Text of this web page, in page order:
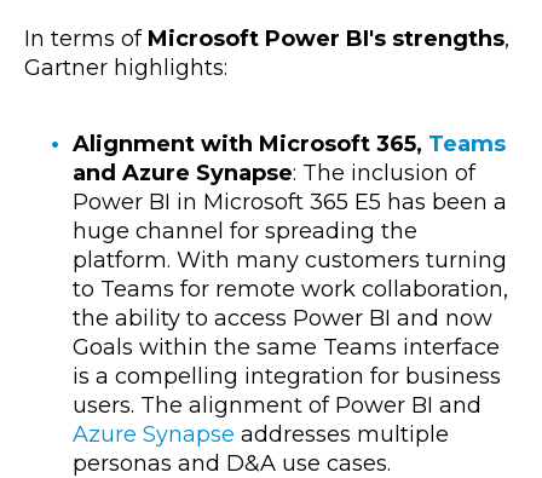
In terms of Microsoft Power BI's strengths,
Gartner highlights:
Alignment with Microsoft 365, Teams
and Azure Synapse: The inclusion of
Power BI in Microsoft 365 E5 has been a
huge channel for spreading the
platform. With many customers turning
to Teams for remote work collaboration,
the ability to access Power BI and now
Goals within the same Teams interface
is a compelling integration for business
users.
Azure Synapse addresses multiple
personas and D&A use cases.